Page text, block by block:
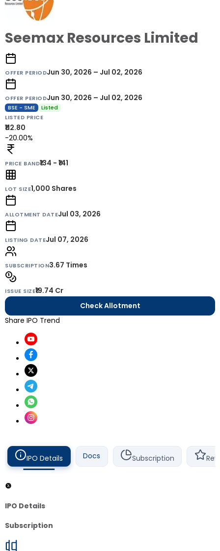
Seemax Resources Limited
OFFER PERIODJun 30, 2026 – Jul 02, 2026
OFFER PERIODJun 30, 2026 – Jul 02, 2026
BSE - SME
Listed
LISTED PRICE
₹112.80
-20.00%
PRICE BAND₹134 - ₹141
LOT SIZE1,000 Shares
ALLOTMENT DATEJul 03, 2026
LISTING DATEJul 07, 2026
SUBSCRIPTION3.67 Times
ISSUE SIZE₹19.74 Cr
Check Allotment
Share IPO Trend
IPO Details Docs Subscription
IPO Details
Subscription